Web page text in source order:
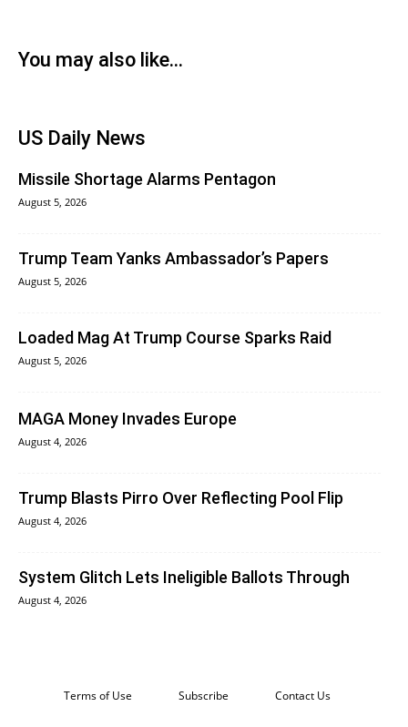
You may also like...
US Daily News
Missile Shortage Alarms Pentagon
August 5, 2026
Trump Team Yanks Ambassador’s Papers
August 5, 2026
Loaded Mag At Trump Course Sparks Raid
August 5, 2026
MAGA Money Invades Europe
August 4, 2026
Trump Blasts Pirro Over Reflecting Pool Flip
August 4, 2026
System Glitch Lets Ineligible Ballots Through
August 4, 2026
Terms of Use Subscribe Contact Us